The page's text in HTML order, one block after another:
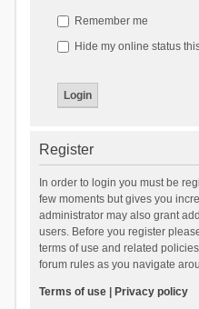
Remember me
Hide my online status
Register
In order to login you must be
few moments but gives you
administrator may also grant
users. Before you register
terms of use and related
forum rules as you navigate
Terms of use| Privacy policy